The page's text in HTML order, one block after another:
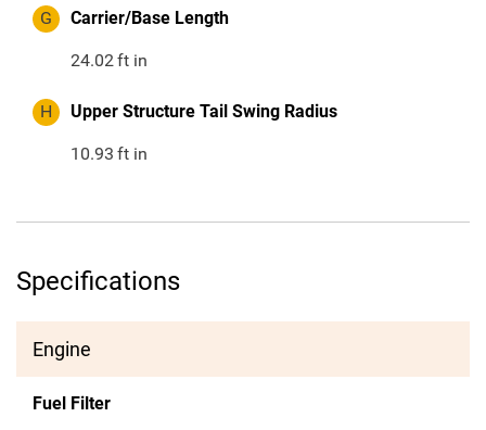
G Carrier/Base Length
24.02ft in
H Upper Structure Tail Swing Radius
10.93 ft in
Specifications
Engine
Fuel Filter